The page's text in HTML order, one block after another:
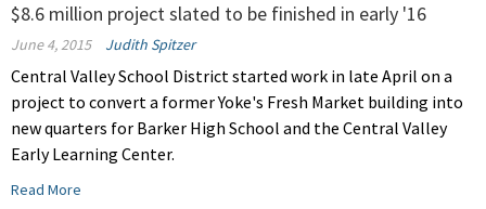
$8.6 million project slated to be finished in early '16
June 4, 2015 Judith Spitzer
Central Valley School District started work in late April on a
project to convert a former Yoke's Fresh Market building into
new quarters for Barker High School and the Central Valley
Early Learning Center.
Read More